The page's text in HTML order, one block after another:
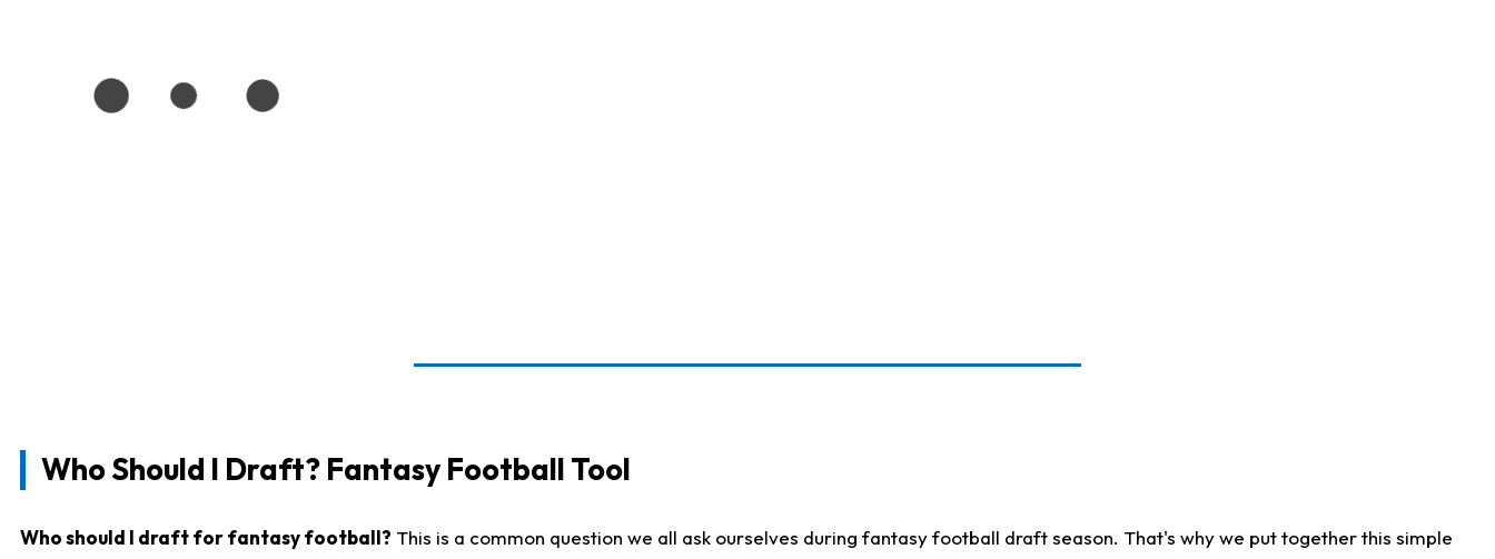
Who Should I Draft? Fantasy Football Tool
Who should I draft for fantasy football? This is a common question we all ask ourselves during fantasy football draft season. That's why we put together this simple